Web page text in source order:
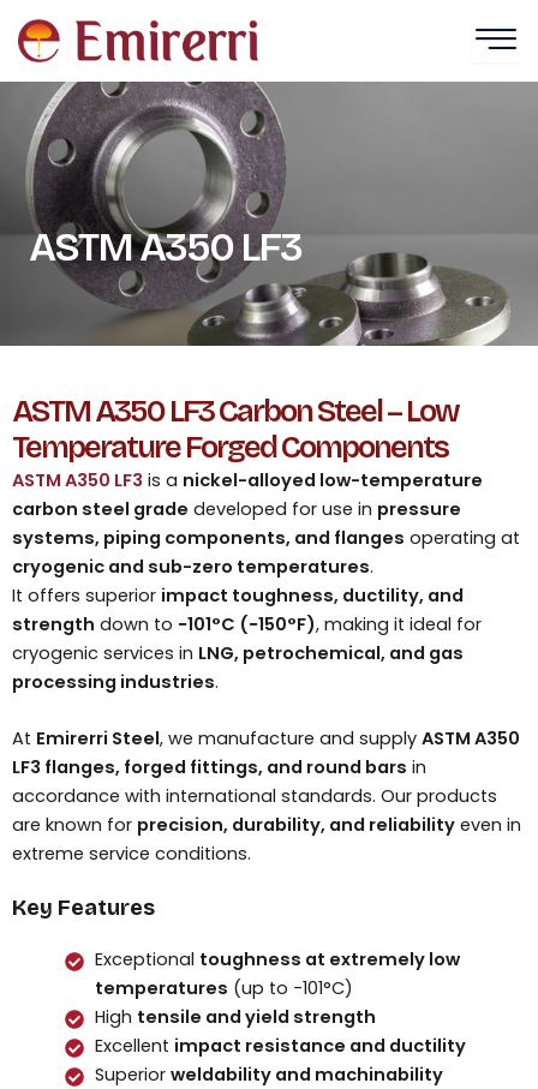
ASTM A350 LF3
ASTM A350 LF3 Carbon Steel – Low
Temperature Forged Components
ASTM A350 LF3 is a nickel-alloyed low-temperature
carbon steel grade developed for use in pressure
systems, piping components, and flanges operating at
cryogenic and sub-zero temperatures.
It offers superior impact toughness, ductility, and
strength down to −101°C (−150°F), making it ideal for
cryogenic services in LNG, petrochemical, and gas
processing industries.
At Emirerri Steel, we manufacture and supply ASTM A350
LF3 flanges, forged fittings, and round bars in
accordance with international standards. Our products
are known for precision, durability, and reliability even in
extreme service conditions.
Key Features
Exceptional toughness at extremely low
temperatures (up to −101°C)
High tensile and yield strength
Excellent impact resistance and ductility
Superior weldability and machinability